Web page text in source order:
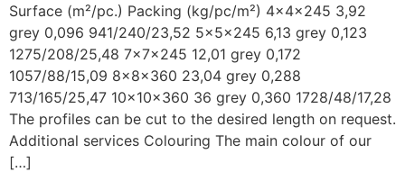
Surface (m²/pc.) Packing (kg/pc/m²) 4x4x245 3,92
grey 0,096 941/240/23,52 5x5x245 6,13 grey 0,123
1275/208/25,48 7x7x245 12,01 grey 0,172
1057/88/15,09 8x8x360 23,04 grey 0,288
713/165/25,47 10x10x360 36 grey 0,360 1728/48/17,28
The profiles can be cut to the desired length on request.
Additional services Colouring The main colour of our
[…]